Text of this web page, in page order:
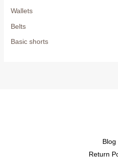
Wallets
Belts
Basic shorts
Blog
Return